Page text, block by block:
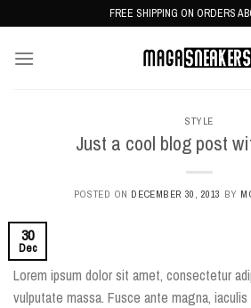
to
content
FREE SHIPPING ON ORDERS
STYLE
Just a cool blog post
POSTED ON DECEMBER 30, 2013 BY
30
Dec
Lorem ipsum dolor sit amet, consectetur
vulputate massa. Fusce ante magna,